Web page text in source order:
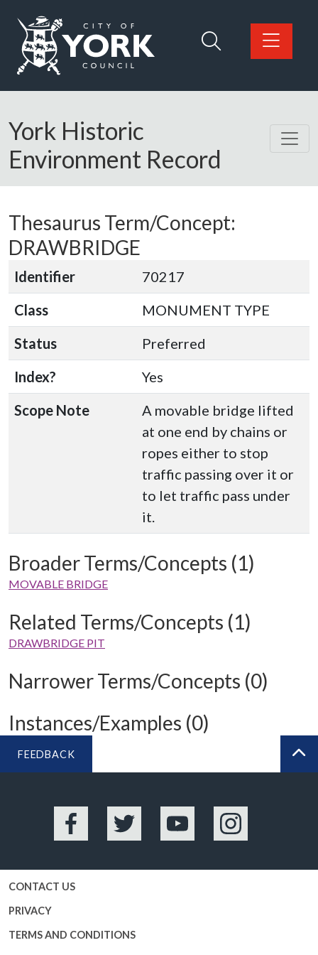
Logo: Visit the City of York Council home page
York Historic
Environment Record
Thesaurus Term/Concept:
DRAWBRIDGE
Identifier
70217
Class
MONUMENT TYPE
Status
Preferred
Index?
Yes
Scope Note
A movable bridge lifted
at one end by chains or
ropes either to stop
traffic passing over it or
to let traffic pass under
it.
Broader Terms/Concepts (1)
MOVABLE BRIDGE
Related Terms/Concepts (1)
DRAWBRIDGE PIT
Narrower Terms/Concepts (0)
Instances/Examples (0)
FEEDBACK
Facebook Twitter YouTube Instagram
CONTACT US
PRIVACY
TERMS AND CONDITIONS